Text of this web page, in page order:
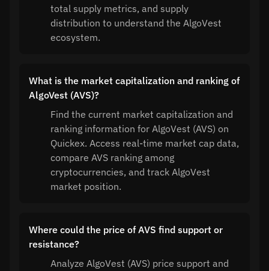
total supply metrics, and supply
distribution to understand the AlgoVest
ecosystem.
What is the market capitalization and ranking of
AlgoVest (AVS)?
Find the current market capitalization and
ranking information for AlgoVest (AVS) on
Quickex. Access real-time market cap data,
compare AVS ranking among
cryptocurrencies, and track AlgoVest
market position.
Where could the price of AVS find support or
resistance?
Analyze AlgoVest (AVS) price support and